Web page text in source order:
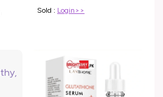
Sold : Login>>